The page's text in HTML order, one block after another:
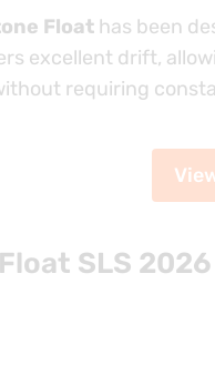
Floathas been
excellent drift,
requiring
SLS 2026